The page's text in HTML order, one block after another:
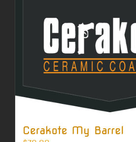
Cerakote My Barrel